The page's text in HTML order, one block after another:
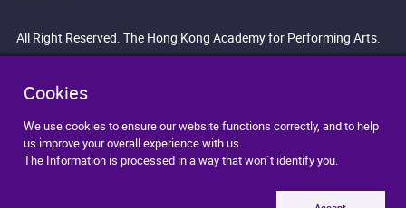
Cookies
We use cookies to ensure our website functions correctly, and to help
us improve your overall experience with us.
The Information is processed in a way that won`t identify you.
All Right Reserved. The Hong Kong Academy for Performing Arts.